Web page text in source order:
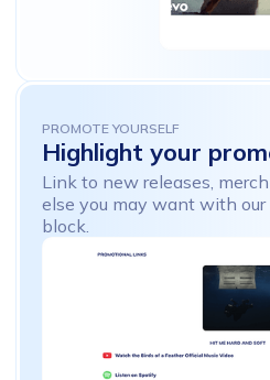
PROMOTE YOURSELF
Highlight your
Link to new releases,
else you may want with
block.